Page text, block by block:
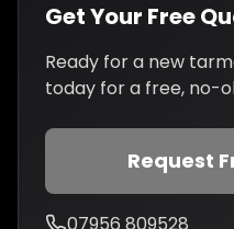
Get Your Free
Ready for a new
today for a free, no-
Request